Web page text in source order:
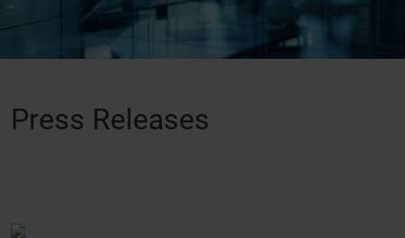
Press Releases